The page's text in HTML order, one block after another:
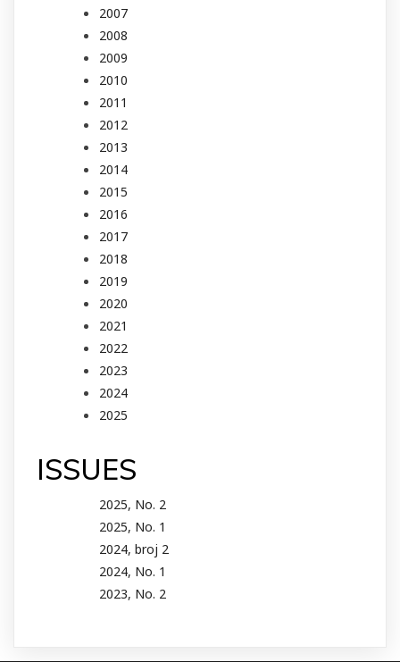
2007
2008
2009
2010
2011
2012
2013
2014
2015
2016
2017
2018
2019
2020
2021
2022
2023
2024
2025
ISSUES
2025, No. 2
2025, No. 1
2024, broj 2
2024, No. 1
2023, No. 2